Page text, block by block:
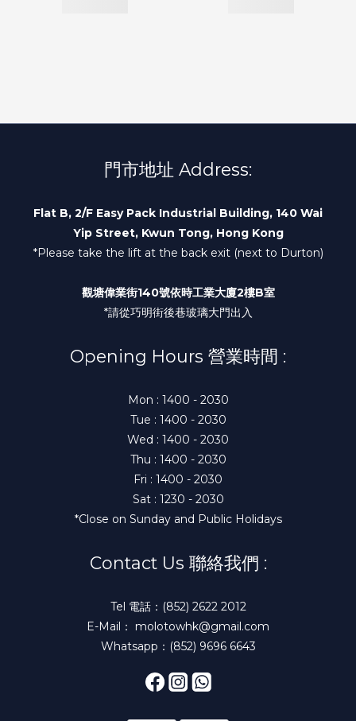
門市地址 Address:
Flat B, 2/F Easy Pack Industrial Building, 140 Wai
Yip Street, Kwun Tong, Hong Kong
*Please take the lift at the back exit (next to Durton)
觀塘偉業街140號依時工業大廈2樓B室
*請從巧明街後巷玻璃大門出入
Opening Hours 營業時間 :
Mon : 1400 - 2030
Tue : 1400 - 2030
Wed : 1400 - 2030
Thu : 1400 - 2030
Fri : 1400 - 2030
Sat : 1230 - 2030
*Close on Sunday and Public Holidays
Contact Us 聯絡我們 :
Tel 電話：(852) 2622 2012
E-Mail： molotowhk@gmail.com
Whatsapp：(852) 9696 6643